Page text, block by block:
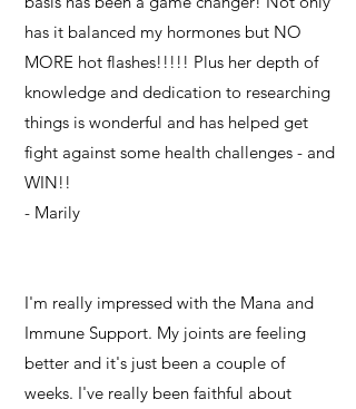
has it balanced my hormones but NO
MORE hot flashes!!!!! Plus her depth of
knowledge and dedication to researching
things is wonderful and has helped get
fight against some health challenges - and
WIN!!
- Marily
I'm really impressed with the Mana and
Immune Support. My joints are feeling
better and it's just been a couple of
weeks. I've really been faithful about